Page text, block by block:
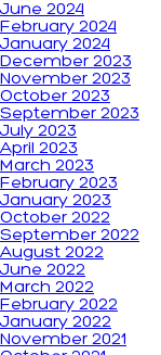
June 2024
February 2024
January 2024
December 2023
November 2023
October 2023
September 2023
July 2023
April 2023
March 2023
February 2023
January 2023
October 2022
September 2022
August 2022
June 2022
March 2022
February 2022
January 2022
November 2021